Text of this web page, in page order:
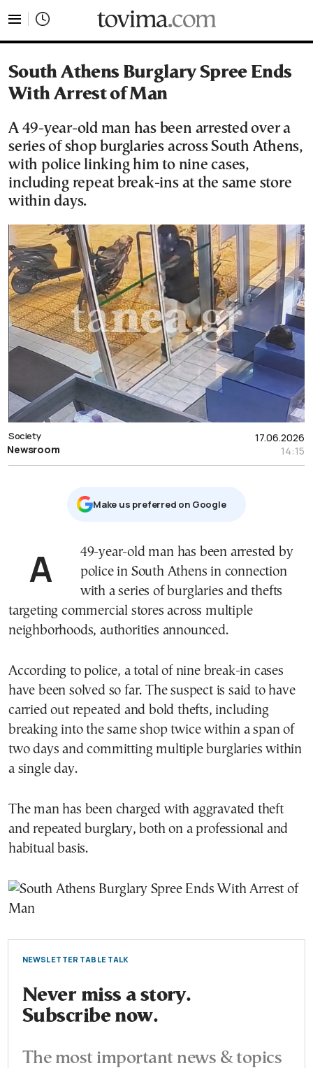
South Athens Burglary Spree Ends
With Arrest of Man
A 49-year-old man has been arrested over a
series of shop burglaries across South Athens,
with police linking him to nine cases,
including repeat break-ins at the same store
within days.
17.06.2026
14:15
Society
Newsroom
Μake us preferred on Google
A 49-year-old man has been arrested by
police in South Athens in connection
with a series of burglaries and thefts
targeting commercial stores across multiple
neighborhoods, authorities announced.
According to police, a total of nine break-in cases
have been solved so far. The suspect is said to have
carried out repeated and bold thefts, including
breaking into the same shop twice within a span of
two days and committing multiple burglaries within
a single day.
The man has been charged with aggravated theft
and repeated burglary, both on a professional and
habitual basis.
NEWSLETTER TABLE TALK
Never miss a story.
Subscribe now.
The most important news & topics